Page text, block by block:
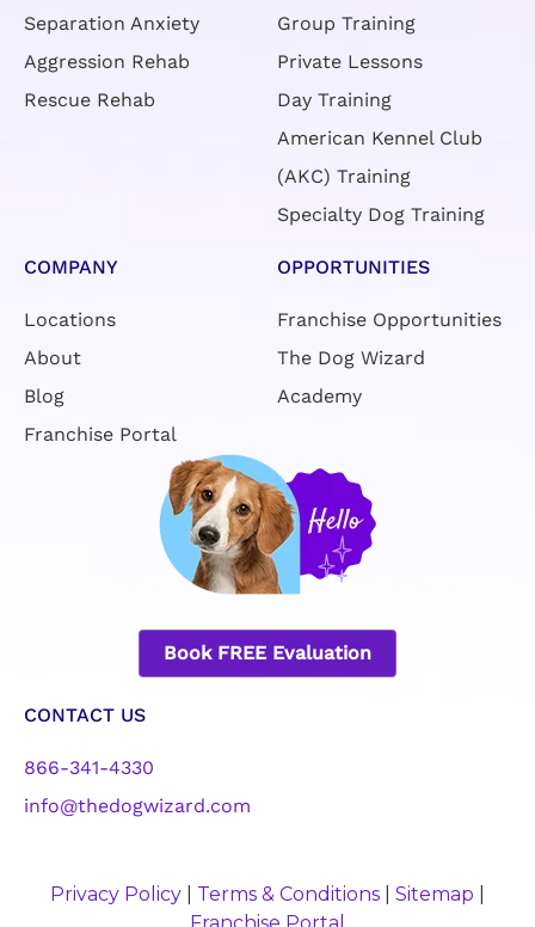
Separation Anxiety
Aggression Rehab
Rescue Rehab
Group Training
Private Lessons
Day Training
American Kennel Club
(AKC) Training
Specialty Dog Training
COMPANY
Locations
About
Blog
Franchise Portal
OPPORTUNITIES
Franchise Opportunities
The Dog Wizard
Academy
Book FREE Evaluation
CONTACT US
866-341-4330
info@thedogwizard.com
Privacy Policy Terms & Conditions Sitemap